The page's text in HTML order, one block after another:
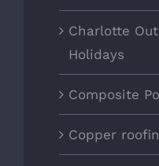
Charlotte
Holidays
Composite
Copper